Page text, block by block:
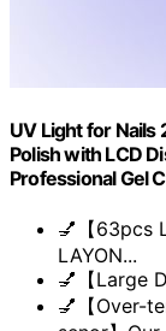
UV Light for Nails
Polish with LCD
Professional Gel
💅【63pcs
LAYON...
💅【Large
💅【Over-